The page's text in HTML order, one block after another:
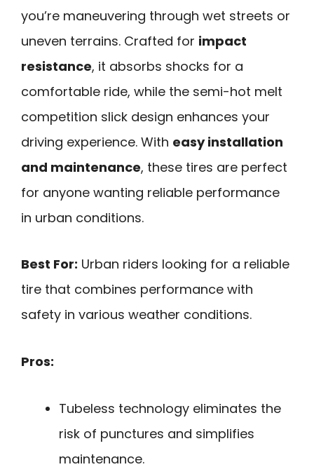
you’re maneuvering through wet streets or
uneven terrains. Crafted for impact
resistance, it absorbs shocks for a
comfortable ride, while the semi-hot melt
competition slick design enhances your
driving experience. With easy installation
and maintenance, these tires are perfect
for anyone wanting reliable performance
in urban conditions.
Best For: Urban riders looking for a reliable
tire that combines performance with
safety in various weather conditions.
Pros:
Tubeless technology eliminates the
risk of punctures and simplifies
maintenance.